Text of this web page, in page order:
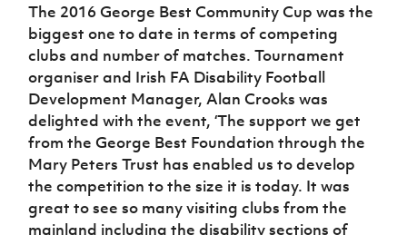
The 2016 George Best Community Cup was the
biggest one to date in terms of competing
clubs and number of matches. Tournament
organiser and Irish FA Disability Football
Development Manager, Alan Crooks was
delighted with the event, ‘The support we get
from the George Best Foundation through the
Mary Peters Trust has enabled us to develop
the competition to the size it is today. It was
great to see so many visiting clubs from the
mainland including the disability sections of